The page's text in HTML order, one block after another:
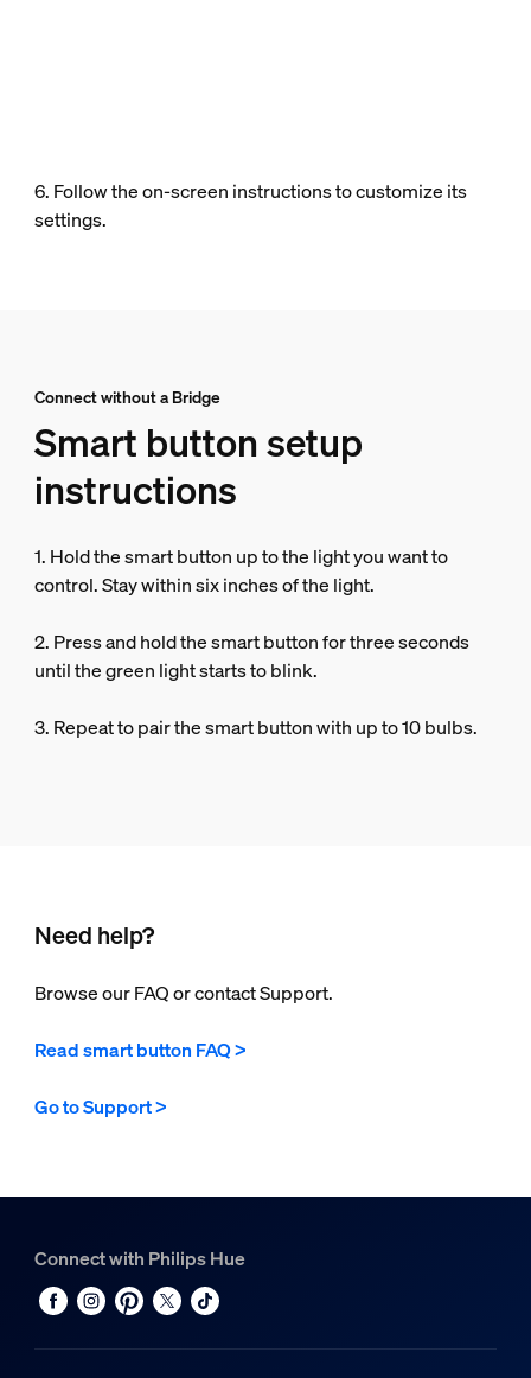
6. Follow the on-screen instructions to customize its
settings.
Connect without a Bridge
Smart button setup
instructions
1. Hold the smart button up to the light you want to
control. Stay within six inches of the light.
2. Press and hold the smart button for three seconds
until the green light starts to blink.
3. Repeat to pair the smart button with up to 10 bulbs.
Need help?
Browse our FAQ or contact Support.
Read smart button FAQ >
Go to Support >
Connect with Philips Hue